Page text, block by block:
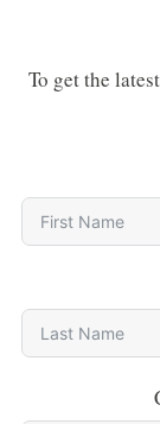
To get the